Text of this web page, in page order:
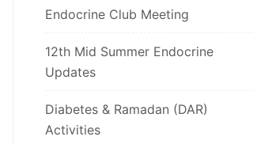
Endocrine Club Meeting
12th Mid Summer Endocrine
Updates
Diabetes & Ramadan (DAR)
Activities